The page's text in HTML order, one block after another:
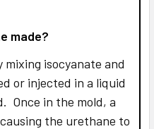
made?
isocyanate and
or injected in a liquid
Once in the mold, a
the urethane to